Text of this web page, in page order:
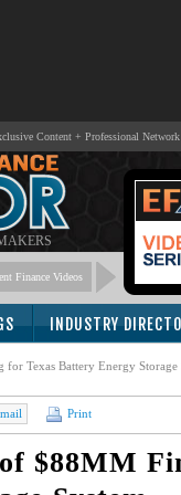
Content + Professional
Finance Videos
INDUSTRY
Texas Battery Energy Storage
Print
$88MM